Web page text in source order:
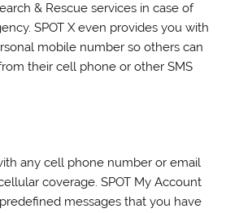
& Rescue services in case of
SPOT X even provides you with
mobile number so others can
their cell phone or other SMS
any cell phone number or email
coverage. SPOT My Account
messages that you have